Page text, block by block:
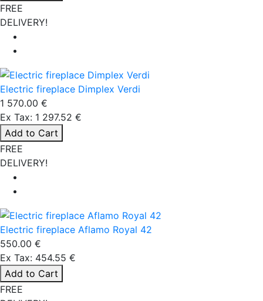
FREE
DELIVERY!
Electric fireplace Dimplex Verdi
1 570.00 €
Ex Tax: 1 297.52 €
Add to Cart
FREE
DELIVERY!
Electric fireplace Aflamo Royal 42
550.00 €
Ex Tax: 454.55 €
Add to Cart
FREE